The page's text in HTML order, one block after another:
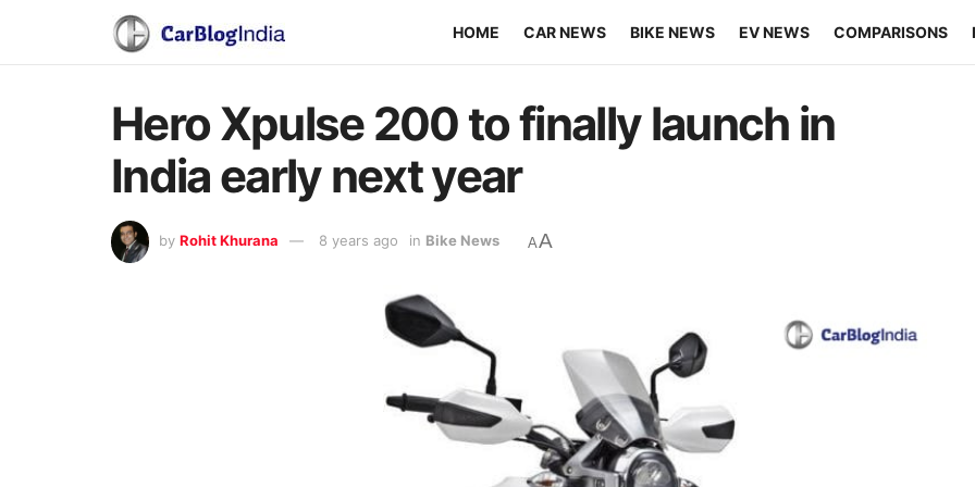
HOME CAR NEWS BIKE NEWS EV NEWS COMPARISONS
Hero Xpulse 200 to finally launch in
India early next year
by Rohit Khurana 8 years ago in Bike News AA